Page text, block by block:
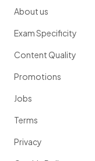
About us
Exam Specificity
Content Quality
Promotions
Jobs
Terms
Privacy